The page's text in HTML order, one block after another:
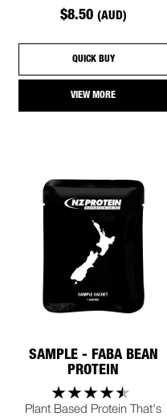
$8.50 (AUD)
QUICK BUY
VIEW MORE
SAMPLE - FABA BEAN
PROTEIN
Plant Based Protein That's